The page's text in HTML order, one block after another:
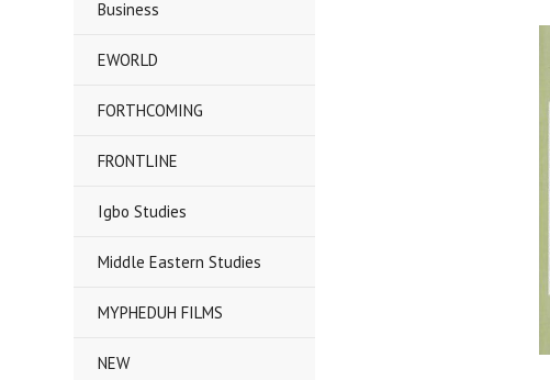
Business
EWORLD
FORTHCOMING
FRONTLINE
Igbo Studies
Middle Eastern Studies
MYPHEDUH FILMS
NEW